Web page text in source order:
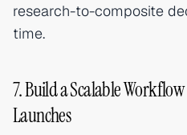
research-to-composite
time.
7. Build a Scalable
Launches